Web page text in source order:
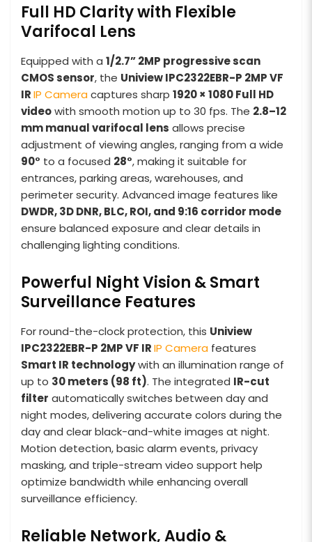
Full HD Clarity with Flexible
Varifocal Lens
Equipped with a 1/2.7” 2MP progressive scan
CMOS sensor, the Uniview IPC2322EBR-P 2MP VF
IRIP Cameracaptures sharp 1920 × 1080 Full HD
videowith smooth motion up to 30 fps. The 2.8–12
mm manual varifocal lens allows precise
adjustment of viewing angles, ranging from a wide
90° to a focused 28°, making it suitable for
entrances, parking areas, warehouses, and
perimeter security. Advanced image features like
DWDR, 3D DNR, BLC, ROI, and 9:16 corridor mode
ensure balanced exposure and clear details in
challenging lighting conditions.
Powerful Night Vision & Smart
Surveillance Features
For round-the-clock protection, this Uniview
IPC2322EBR-P 2MP VF IRIP Camera features
Smart IR technologywith an illumination range of
up to 30 meters (98 ft). The integrated IR-cut
filter automatically switches between day and
night modes, delivering accurate colors during the
day and clear black-and-white images at night.
Motion detection, basic alarm events, privacy
masking, and triple-stream video support help
optimize bandwidth while enhancing overall
surveillance efficiency.
Reliable Network, Audio &